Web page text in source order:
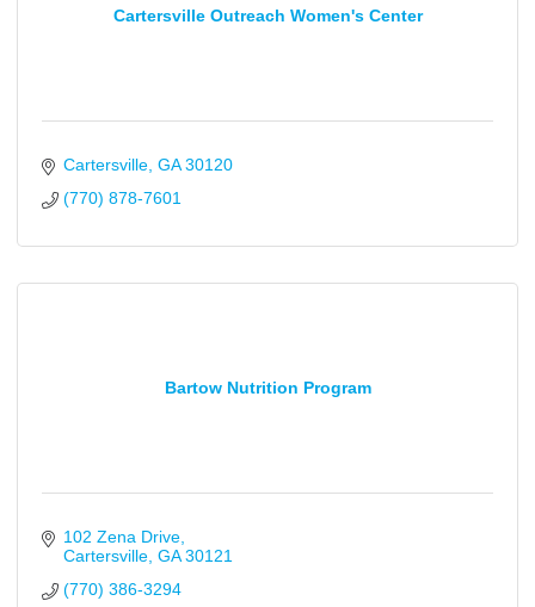
Cartersville Outreach Women's Center
Cartersville GA 30120
(770) 878-7601
Bartow Nutrition Program
102 Zena Drive
Cartersville GA 30121
(770) 386-3294